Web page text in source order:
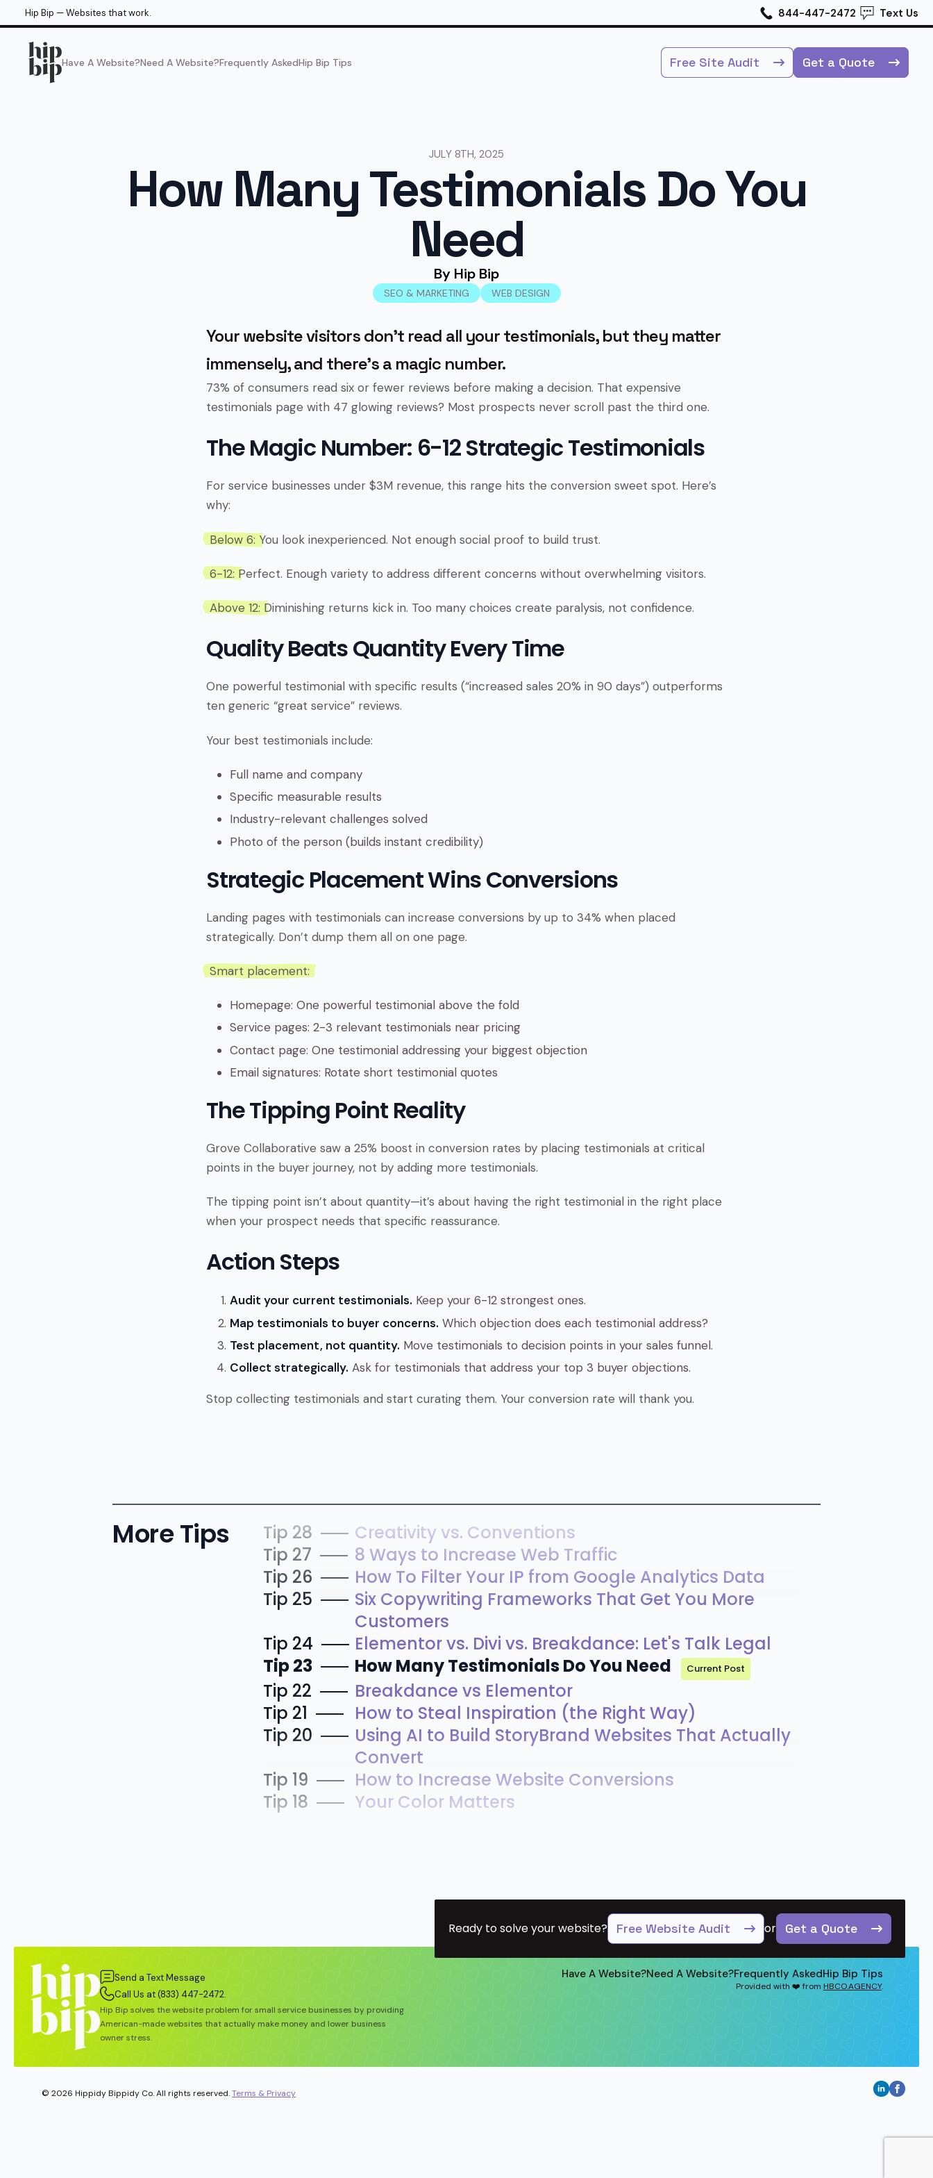
Hip Bip — Websites that work. 844-447-2472 Text Us
Have A Website?Need A Website?Frequently AskedHip Bip Tips Free Site Audit Get a Quote
JULY 8TH, 2025
How Many Testimonials Do You
Need
By Hip Bip
SEO & MARKETING WEB DESIGN
Your website visitors don’t read all your testimonials, but they matter
immensely, and there’s a magic number.
73% of consumers read six or fewer reviews before making a decision. That expensive
testimonials page with 47 glowing reviews? Most prospects never scroll past the third one.
The Magic Number: 6-12 Strategic Testimonials
For service businesses under $3M revenue, this range hits the conversion sweet spot. Here’s
why:
Below 6: You look inexperienced. Not enough social proof to build trust.
6-12: Perfect. Enough variety to address different concerns without overwhelming visitors.
Above 12: Diminishing returns kick in. Too many choices create paralysis, not confidence.
Quality Beats Quantity Every Time
One powerful testimonial with specific results (“increased sales 20% in 90 days”) outperforms
ten generic “great service” reviews.
Your best testimonials include:
Full name and company
Specific measurable results
Industry-relevant challenges solved
Photo of the person (builds instant credibility)
Strategic Placement Wins Conversions
Landing pages with testimonials can increase conversions by up to 34% when placed
strategically. Don’t dump them all on one page.
Smart placement:
Homepage: One powerful testimonial above the fold
Service pages: 2-3 relevant testimonials near pricing
Contact page: One testimonial addressing your biggest objection
Email signatures: Rotate short testimonial quotes
The Tipping Point Reality
Grove Collaborative saw a 25% boost in conversion rates by placing testimonials at critical
points in the buyer journey, not by adding more testimonials.
The tipping point isn’t about quantity—it’s about having the right testimonial in the right place
when your prospect needs that specific reassurance.
Action Steps
Audit your current testimonials. Keep your 6-12 strongest ones.
Map testimonials to buyer concerns. Which objection does each testimonial address?
Test placement, not quantity. Move testimonials to decision points in your sales funnel.
Collect strategically. Ask for testimonials that address your top 3 buyer objections.
Stop collecting testimonials and start curating them. Your conversion rate will thank you.
More Tips Tip 28
Creativity vs. Conventions
Tip 27
8 Ways to Increase Web Traffic
Tip 26
How To Filter Your IP from Google Analytics Data
Tip 25
Six Copywriting Frameworks That Get You More
Customers
Tip 24
Elementor vs. Divi vs. Breakdance: Let's Talk Legal
Tip 23
How Many Testimonials Do You Need Current Post
Tip 22
Breakdance vs Elementor
Tip 21
How to Steal Inspiration (the Right Way)
Tip 20
Using AI to Build StoryBrand Websites That Actually
Convert
Tip 19
How to Increase Website Conversions
Tip 18
Your Color Matters
Ready to solve your website? Free Website Audit or Get a Quote
Send a Text Message
Call Us at (833) 447-2472.
Hip Bip solves the website problem for small service businesses by providing
American-made websites that actually make money and lower business
owner stress.
Have A Website?Need A Website?Frequently AskedHip Bip Tips
Provided with ❤️ from HBCO.AGENCY.
© 2026 Hippidy Bippidy Co. All rights reserved.Terms & Privacy